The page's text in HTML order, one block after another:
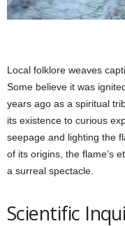
Local folklore weaves
Some believe it was
years ago as a spiritual
its existence to curious
seepage and lighting the
of its origins, the flame’s
a surreal spectacle.
Scientific